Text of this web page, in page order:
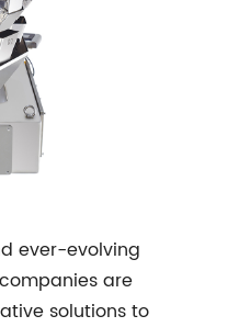
ever-evolving
are
solutions to